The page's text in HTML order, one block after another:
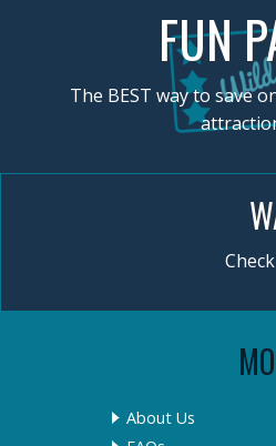
FUN
The BEST way to save
About Us